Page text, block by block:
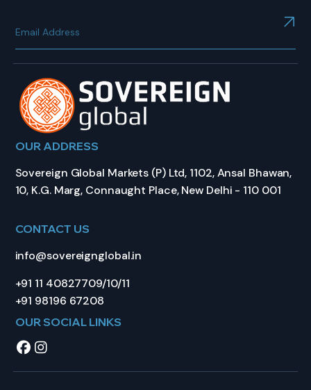
OUR ADDRESS
Sovereign Global Markets (P) Ltd, 1102, Ansal Bhawan,
10, K.G. Marg, Connaught Place, New Delhi - 110 001
CONTACT US
info@sovereignglobal.in
+91 11 40827709/10/11
+91 98196 67208
OUR SOCIAL LINKS